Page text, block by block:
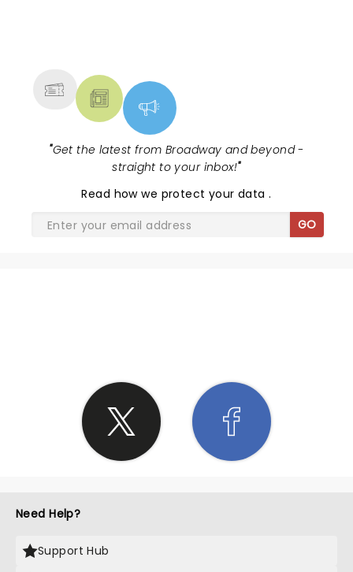
"Get the latest from Broadway and beyond -
straight to your inbox!"
Read how we protect your data.
GO
Need Help?
Support Hub